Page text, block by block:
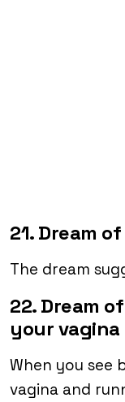
21. Dream
The dream
22. Dream
your vagina
When you see
vagina and